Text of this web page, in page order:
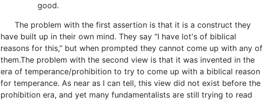
good.
The problem with the first assertion is that it is a construct they
have built up in their own mind. They say “I have lot's of biblical
reasons for this,” but when prompted they cannot come up with any of
them.The problem with the second view is that it was invented in the
era of temperance/prohibition to try to come up with a biblical reason
for temperance. As near as I can tell, this view did not exist before the
prohibition era, and yet many fundamentalists are still trying to read